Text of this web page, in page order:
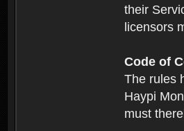
their
licensors
Code of
The rules
Haypi
must